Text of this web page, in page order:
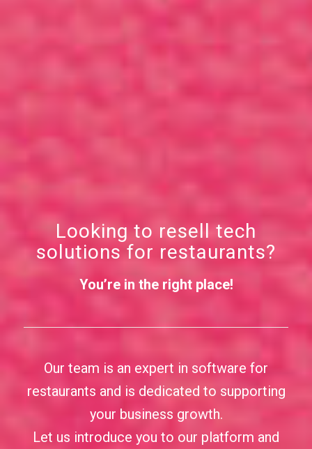
Looking to resell tech
solutions for restaurants?
You’re in the right place!
Our team is an expert in software for
restaurants and is dedicated to supporting
your business growth.
Let us introduce you to our platform and